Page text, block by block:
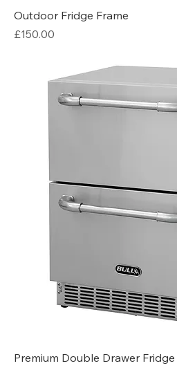
Outdoor Fridge Frame
Price
£150.00
Premium Double Drawer